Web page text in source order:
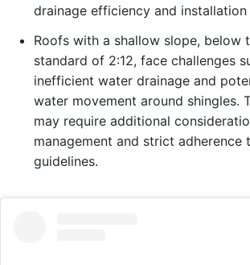
drainage efficiency and installation
Roofs with a shallow slope, below
standard of 2:12, face challenges
inefficient water drainage and
water movement around shingles.
may require additional
management and strict adherence
guidelines.